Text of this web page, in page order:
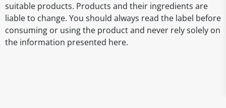
suitable products. Products and their ingredients are
liable to change. You should always read the label before
consuming or using the product and never rely solely on
the information presented here.